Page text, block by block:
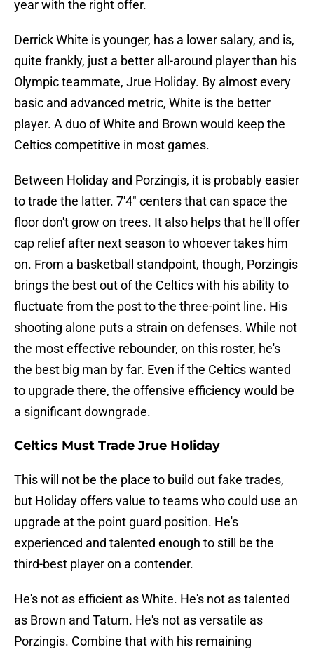
year with the right offer.
Derrick White is younger, has a lower salary, and is,
quite frankly, just a better all-around player than his
Olympic teammate, Jrue Holiday. By almost every
basic and advanced metric, White is the better
player. A duo of White and Brown would keep the
Celtics competitive in most games.
Between Holiday and Porzingis, it is probably easier
to trade the latter. 7'4" centers that can space the
floor don't grow on trees. It also helps that he'll offer
cap relief after next season to whoever takes him
on. From a basketball standpoint, though, Porzingis
brings the best out of the Celtics with his ability to
fluctuate from the post to the three-point line. His
shooting alone puts a strain on defenses. While not
the most effective rebounder, on this roster, he's
the best big man by far. Even if the Celtics wanted
to upgrade there, the offensive efficiency would be
a significant downgrade.
Celtics Must Trade Jrue Holiday
This will not be the place to build out fake trades,
but Holiday offers value to teams who could use an
upgrade at the point guard position. He's
experienced and talented enough to still be the
third-best player on a contender.
He's not as efficient as White. He's not as talented
as Brown and Tatum. He's not as versatile as
Porzingis. Combine that with his remaining